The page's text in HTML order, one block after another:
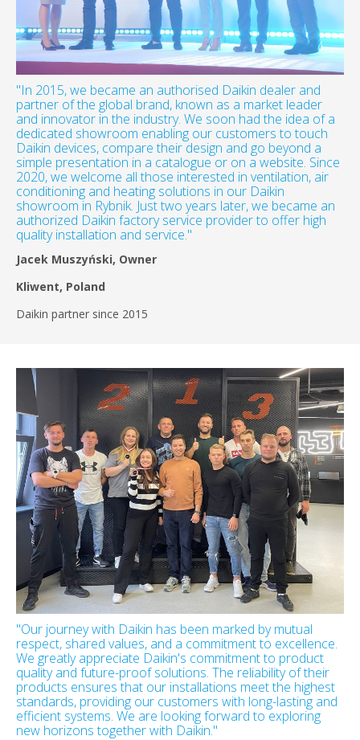
"In 2015, we became an authorised Daikin dealer and
partner of the global brand, known as a market leader
and innovator in the industry. We soon had the idea of a
dedicated showroom enabling our customers to touch
Daikin devices, compare their design and go beyond a
simple presentation in a catalogue or on a website. Since
2020, we welcome all those interested in ventilation, air
conditioning and heating solutions in our Daikin
showroom in Rybnik. Just two years later, we became an
authorized Daikin factory service provider to offer high
quality installation and service."
Jacek Muszyński, Owner
Kliwent, Poland
Daikin partner since 2015
"Our journey with Daikin has been marked by mutual
respect, shared values, and a commitment to excellence.
We greatly appreciate Daikin's commitment to product
quality and future-proof solutions. The reliability of their
products ensures that our installations meet the highest
standards, providing our customers with long-lasting and
efficient systems. We are looking forward to exploring
new horizons together with Daikin."